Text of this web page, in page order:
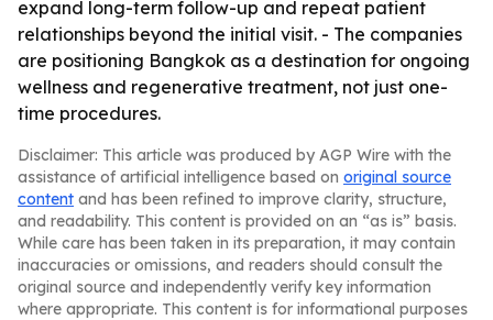
expand long-term follow-up and repeat patient
relationships beyond the initial visit. - The companies
are positioning Bangkok as a destination for ongoing
wellness and regenerative treatment, not just one-
time procedures.
Disclaimer: This article was produced by AGP Wire with the
assistance of artificial intelligence based on original source
content and has been refined to improve clarity, structure,
and readability. This content is provided on an “as is” basis.
While care has been taken in its preparation, it may contain
inaccuracies or omissions, and readers should consult the
original source and independently verify key information
where appropriate. This content is for informational purposes